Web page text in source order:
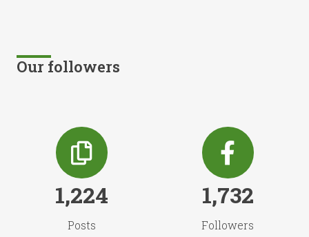
Our followers
1,224
Posts
1,732
Followers